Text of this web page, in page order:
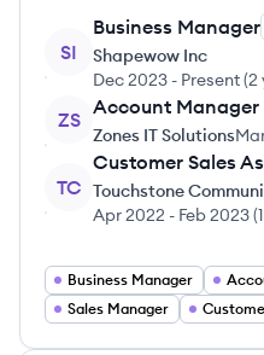
SI
Business Manager
Shapewow Inc
Dec 2023 - Present(2
ZS
Account Manager
Zones IT Solutions
TC
Customer Sales
Touchstone
Apr 2022 - Feb 2023(
Business Manager
Sales Manager